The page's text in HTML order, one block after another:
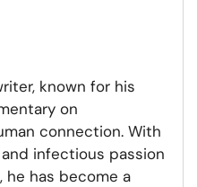
known for his
on
connection. With
infectious passion
has become a